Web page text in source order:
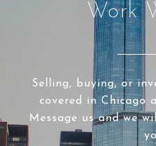
Work
Selling, buying, or
covered in Chicago
Message us and we